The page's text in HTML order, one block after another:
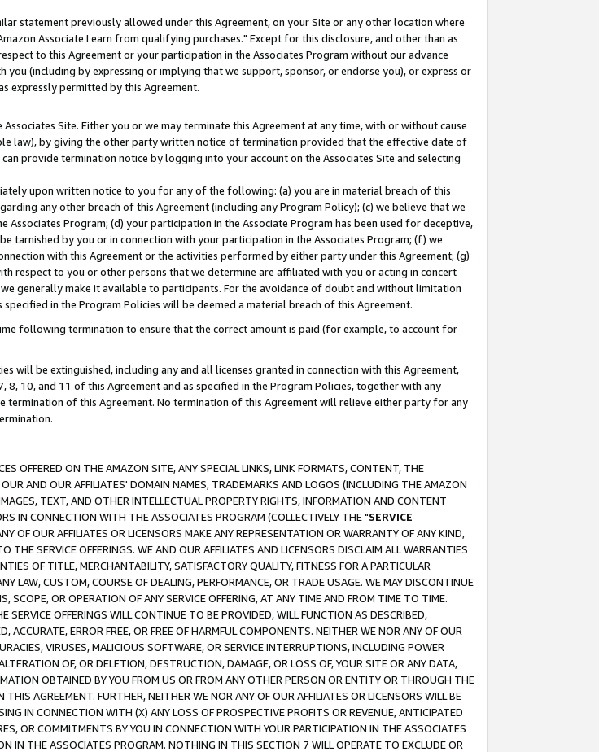
statement previously allowed under this Agreement, on your Site or any other location where
Associate I earn from qualifying purchases." Except for this disclosure, and other than as
to this Agreement or your participation in the Associates Program without our advance
(including by expressing or implying that we support, sponsor, or endorse you), or express or
expressly permitted by this Agreement.
Site. Either you or we may terminate this Agreement at any time, with or without cause
law), by giving the other party written notice of termination provided that the effective date of
provide termination notice by logging into your account on the Associates Site and selecting
upon written notice to you for any of the following: (a) you are in material breach of this
any other breach of this Agreement (including any Program Policy); (c) we believe that we
Program; (d) your participation in the Associate Program has been used for deceptive,
by you or in connection with your participation in the Associates Program; (f) we
with this Agreement or the activities performed by either party under this Agreement; (g)
respect to you or other persons that we determine are affiliated with you or acting in concert
generally make it available to participants. For the avoidance of doubt and without limitation
in the Program Policies will be deemed a material breach of this Agreement.
following termination to ensure that the correct amount is paid (for example, to account for
be extinguished, including any and all licenses granted in connection with this Agreement,
10, and 11 of this Agreement and as specified in the Program Policies, together with any
of this Agreement. No termination of this Agreement will relieve either party for any
OFFERED ON THE AMAZON SITE, ANY SPECIAL LINKS, LINK FORMATS, CONTENT, THE
AND OUR AFFILIATES' DOMAIN NAMES, TRADEMARKS AND LOGOS (INCLUDING THE AMAZON
TEXT, AND OTHER INTELLECTUAL PROPERTY RIGHTS, INFORMATION AND CONTENT
IN CONNECTION WITH THE ASSOCIATES PROGRAM (COLLECTIVELY THE "SERVICE
OF OUR AFFILIATES OR LICENSORS MAKE ANY REPRESENTATION OR WARRANTY OF ANY KIND,
SERVICE OFFERINGS. WE AND OUR AFFILIATES AND LICENSORS DISCLAIM ALL WARRANTIES
OF TITLE, MERCHANTABILITY, SATISFACTORY QUALITY, FITNESS FOR A PARTICULAR
LAW, CUSTOM, COURSE OF DEALING, PERFORMANCE, OR TRADE USAGE. WE MAY DISCONTINUE
SCOPE, OR OPERATION OF ANY SERVICE OFFERING, AT ANY TIME AND FROM TIME TO TIME.
OFFERINGS WILL CONTINUE TO BE PROVIDED, WILL FUNCTION AS DESCRIBED,
ERROR FREE, OR FREE OF HARMFUL COMPONENTS. NEITHER WE NOR ANY OF OUR
VIRUSES, MALICIOUS SOFTWARE, OR SERVICE INTERRUPTIONS, INCLUDING POWER
OF, OR DELETION, DESTRUCTION, DAMAGE, OR LOSS OF, YOUR SITE OR ANY DATA,
OBTAINED BY YOU FROM US OR FROM ANY OTHER PERSON OR ENTITY OR THROUGH THE
AGREEMENT. FURTHER, NEITHER WE NOR ANY OF OUR AFFILIATES OR LICENSORS WILL BE
IN CONNECTION WITH (X) ANY LOSS OF PROSPECTIVE PROFITS OR REVENUE, ANTICIPATED
OR COMMITMENTS BY YOU IN CONNECTION WITH YOUR PARTICIPATION IN THE ASSOCIATES
IN THE ASSOCIATES PROGRAM. NOTHING IN THIS SECTION 7 WILL OPERATE TO EXCLUDE OR